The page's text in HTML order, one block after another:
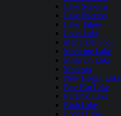
Lake Sonoma
Lake Success
Lake Tahoe
Loon Lake
Mammoth Pool
Medicine Lake
Millerton Lake
Modesto
New Hogan Lake
Pine Flat Lake
Pyramid Lake
Ruth Lake
Lopez Lake